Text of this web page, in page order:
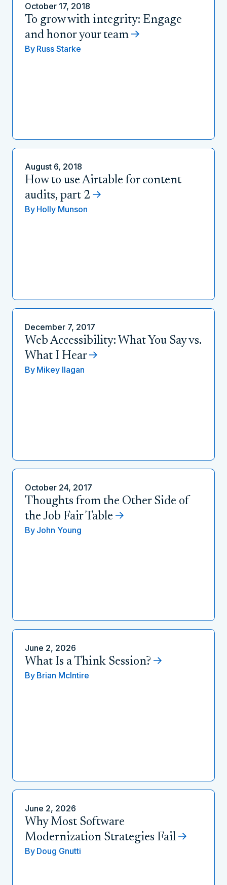
October 17, 2018
To grow with integrity: Engage
and honor your team
By Russ Starke
August 6, 2018
How to use Airtable for content
audits, part 2
By Holly Munson
December 7, 2017
Web Accessibility: What You Say vs.
What I Hear
By Mikey Ilagan
October 24, 2017
Thoughts from the Other Side of
the Job Fair Table
By John Young
June 2, 2026
What Is a Think Session?
By Brian McIntire
June 2, 2026
Why Most Software
Modernization Strategies Fail
By Doug Gnutti